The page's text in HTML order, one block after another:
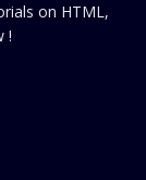
on HTML,
!